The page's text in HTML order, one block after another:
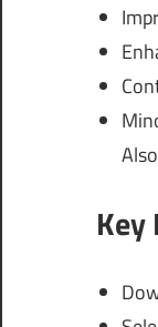
Key